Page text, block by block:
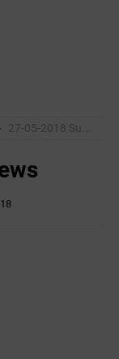
27-05-2018 Sunday News